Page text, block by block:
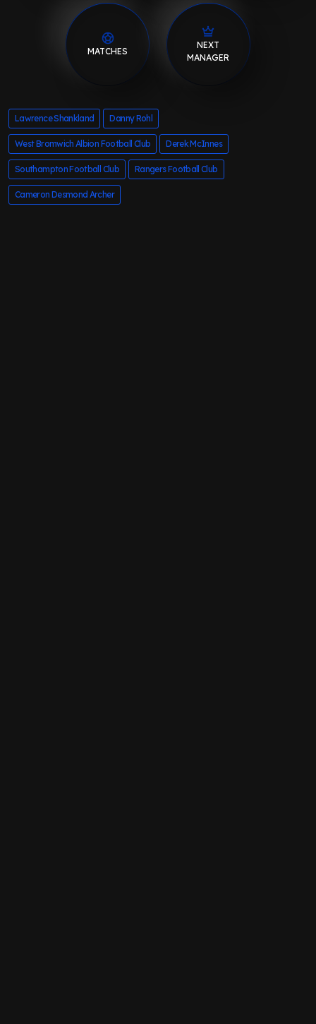
MATCHES
NEXT
MANAGER
Lawrence Shankland Danny Rohl
West Bromwich Albion Football Club Derek McInnes
Southampton Football Club Rangers Football Club
Cameron Desmond Archer